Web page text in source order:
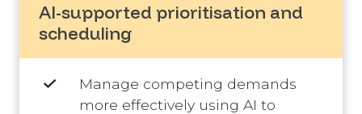
AI-supported prioritisation and
scheduling
Manage competing demands
more effectively using AI to